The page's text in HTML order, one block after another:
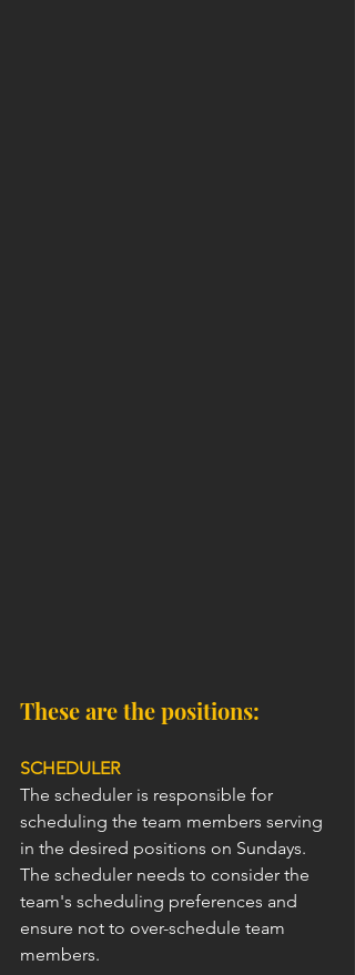
These are the positions:
SCHEDULER
The scheduler is responsible for
scheduling the team members serving
in the desired positions on Sundays.
The scheduler needs to consider the
team's scheduling preferences and
ensure not to over-schedule team
members.